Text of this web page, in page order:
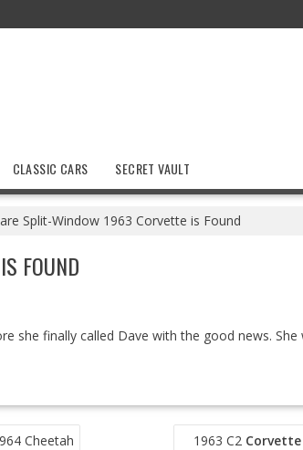
CLASSIC CARS SECRET VAULT
Split-Window 1963 Corvette is Found
FOUND
she finally called Dave with the good news.
Cheetah 1963 C2 Corvette